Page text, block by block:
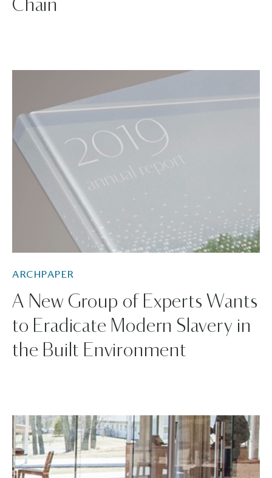
Chain
ARCHPAPER
A New Group of Experts Wants
to Eradicate Modern Slavery in
the Built Environment